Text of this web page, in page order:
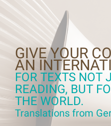
GIVE YOUR
AN
FOR TEXTS NOT
READING, BUT
THE WORLD.
Translations from